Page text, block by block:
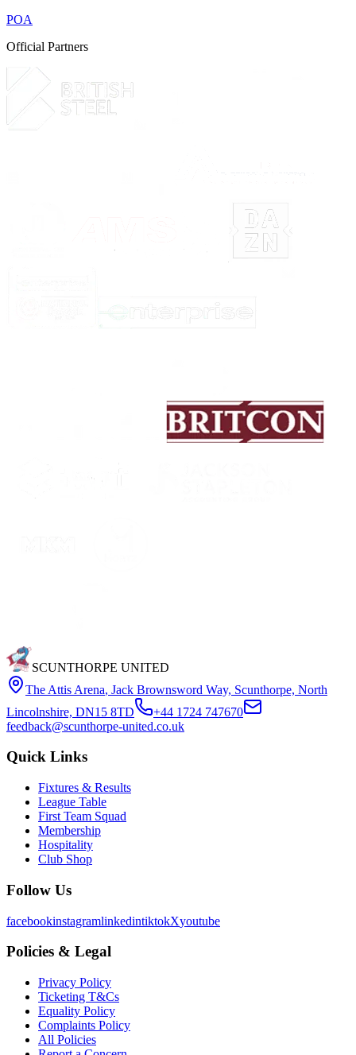
POA
Official Partners
SCUNTHORPE UNITED
The Attis Arena, Jack Brownsword Way, Scunthorpe, North
Lincolnshire, DN15 8TD
+44 1724 747670
feedback@scunthorpe-united.co.uk
Quick Links
Fixtures & Results
League Table
First Team Squad
Membership
Hospitality
Club Shop
Follow Us
facebookinstagramlinkedintiktokXyoutube
Policies & Legal
Privacy Policy
Ticketing T&Cs
Equality Policy
Complaints Policy
All Policies